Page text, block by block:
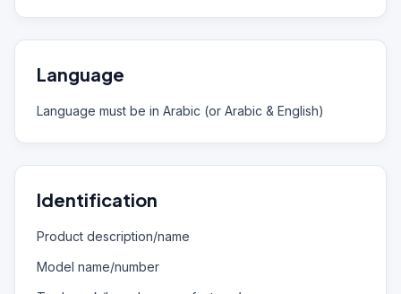
Language
Language must be in Arabic (or Arabic & English)
Identification
Product description/name
Model name/number